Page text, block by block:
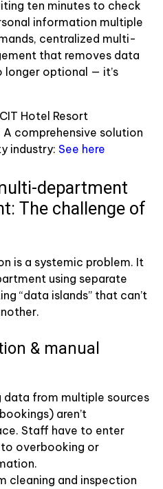
ten minutes to check
information multiple
centralized multi-
that removes data
longer optional — it’s
Hotel Resort
comprehensive solution
industry: See here
department
The challenge of
is a systemic problem. It
using separate
“data islands” that can’t
& manual
data from multiple sources
aren’t
Staff have to enter
overbooking or
cleaning and inspection